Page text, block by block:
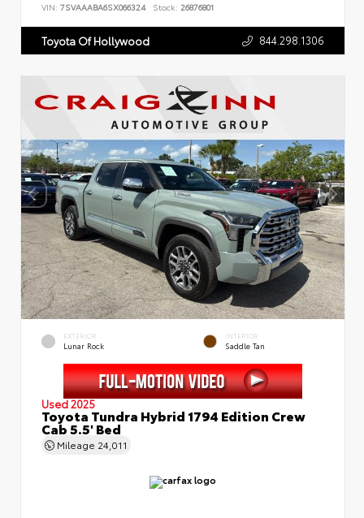
VIN: 7SVAAABA6SX066324 Stock: 26876801
Toyota Of Hollywood 844.298.1306
EXTERIOR
Lunar Rock
INTERIOR
Saddle Tan
Used 2025
Toyota Tundra Hybrid 1794 Edition Crew
Cab 5.5' Bed
Mileage 24,011